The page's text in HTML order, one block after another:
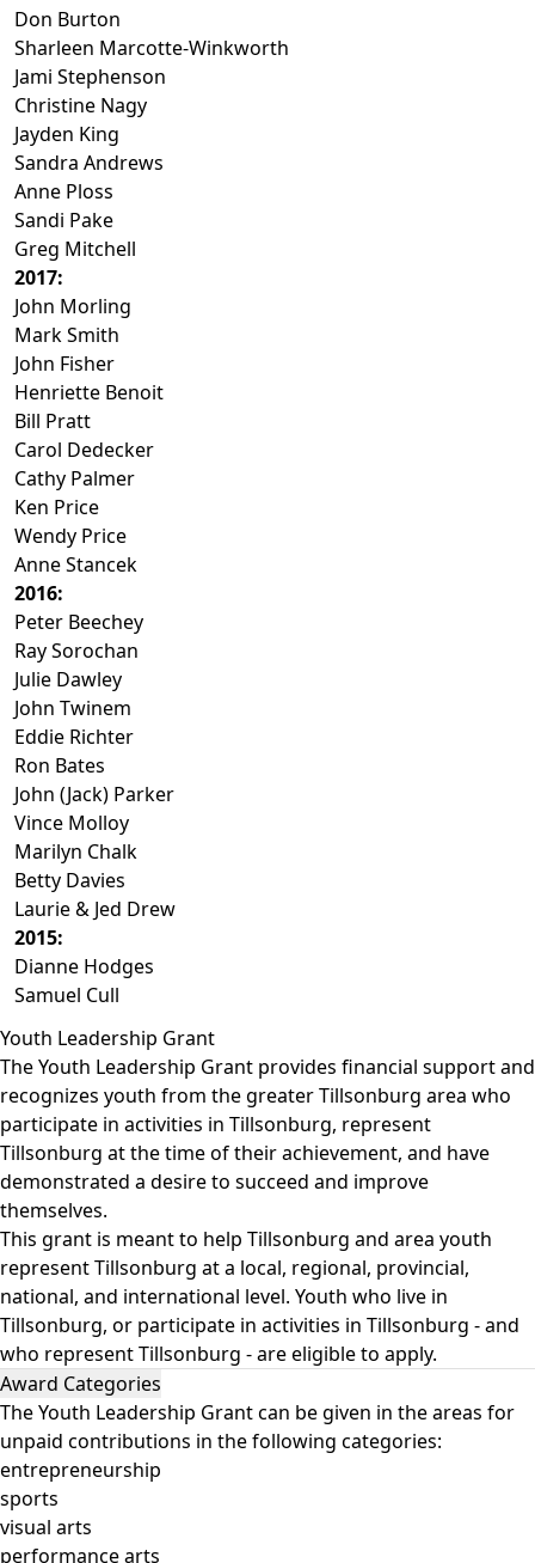
Don Burton
Sharleen Marcotte-Winkworth
Jami Stephenson
Christine Nagy
Jayden King
Sandra Andrews
Anne Ploss
Sandi Pake
Greg Mitchell
2017:
John Morling
Mark Smith
John Fisher
Henriette Benoit
Bill Pratt
Carol Dedecker
Cathy Palmer
Ken Price
Wendy Price
Anne Stancek
2016:
Peter Beechey
Ray Sorochan
Julie Dawley
John Twinem
Eddie Richter
Ron Bates
John (Jack) Parker
Vince Molloy
Marilyn Chalk
Betty Davies
Laurie & Jed Drew
2015:
Dianne Hodges
Samuel Cull
Youth Leadership Grant
The Youth Leadership Grant provides financial support and
recognizes youth from the greater Tillsonburg area who
participate in activities in Tillsonburg, represent
Tillsonburg at the time of their achievement, and have
demonstrated a desire to succeed and improve
themselves.
This grant is meant to help Tillsonburg and area youth
represent Tillsonburg at a local, regional, provincial,
national, and international level. Youth who live in
Tillsonburg, or participate in activities in Tillsonburg - and
who represent Tillsonburg - are eligible to apply.
Award Categories
The Youth Leadership Grant can be given in the areas for
unpaid contributions in the following categories:
entrepreneurship
sports
visual arts
performance arts